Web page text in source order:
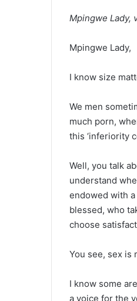
Mpingwe Lady,
Mpingwe Lady,
I know size
We men
much porn,
this ‘inferiority
Well, you talk
understand
endowed with a
blessed, who
choose
You see, sex is
I know some
a voice for the